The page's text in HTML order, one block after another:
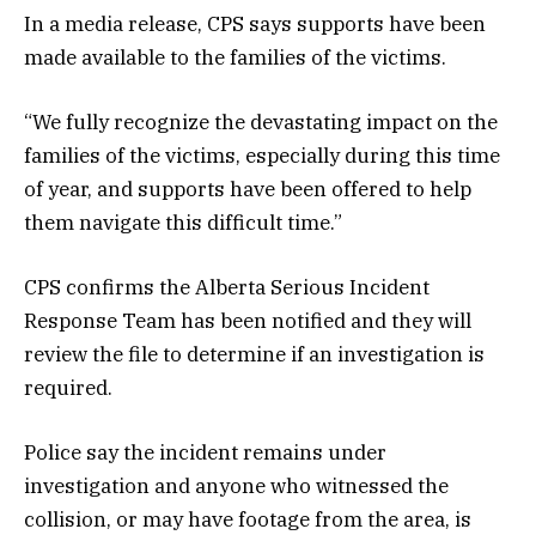
In a media release, CPS says supports have been
made available to the families of the victims.
“We fully recognize the devastating impact on the
families of the victims, especially during this time
of year, and supports have been offered to help
them navigate this difficult time.”
CPS confirms the Alberta Serious Incident
Response Team has been notified and they will
review the file to determine if an investigation is
required.
Police say the incident remains under
investigation and anyone who witnessed the
collision, or may have footage from the area, is